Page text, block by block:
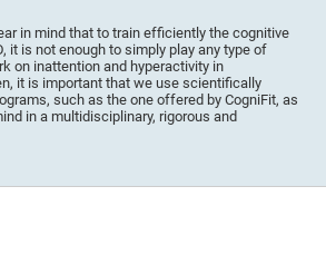
in mind that to train efficiently the cognitive
it is not enough to simply play any type of
on inattention and hyperactivity in
it is important that we use scientifically
such as the one offered by CogniFit, as
in a multidisciplinary, rigorous and